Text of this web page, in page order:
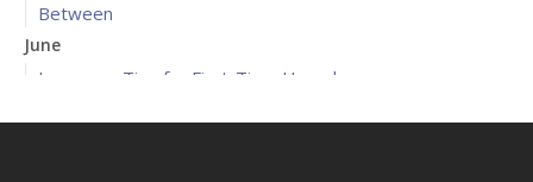
Between
June
Insurance Tips for First-Time Homebuyers